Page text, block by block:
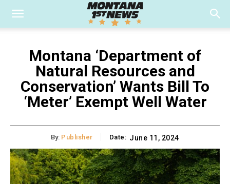
Montana ‘Department of
Natural Resources and
Conservation’ Wants Bill To
‘Meter’ Exempt Well Water
By: Publisher Date: June 11, 2024